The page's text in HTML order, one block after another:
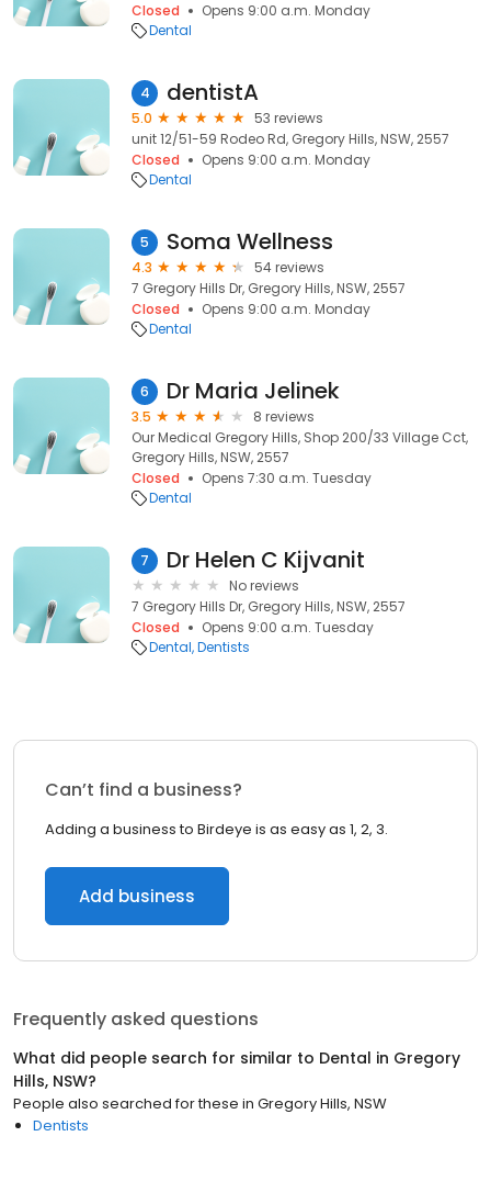
Closed
Opens 9:00 a.m. Monday
Dental
4 dentistA
5.0
53 reviews
unit 12/51-59 Rodeo Rd, Gregory Hills, NSW, 2557
Closed
Opens 9:00 a.m. Monday
Dental
5 Soma Wellness
4.3
54 reviews
7 Gregory Hills Dr, Gregory Hills, NSW, 2557
Closed
Opens 9:00 a.m. Monday
Dental
6 Dr Maria Jelinek
3.5
8 reviews
Our Medical Gregory Hills, Shop 200/33 Village Cct,
Gregory Hills, NSW, 2557
Closed
Opens 7:30 a.m. Tuesday
Dental
7 Dr Helen C Kijvanit
No reviews
7 Gregory Hills Dr, Gregory Hills, NSW, 2557
Closed
Opens 9:00 a.m. Tuesday
Dental Dentists
Can’t find a business?
Adding a business to Birdeye is as easy as 1, 2, 3.
Add business
Frequently asked questions
What did people search for similar to Dental in Gregory
Hills, NSW?
People also searched for these in Gregory Hills, NSW
Dentists